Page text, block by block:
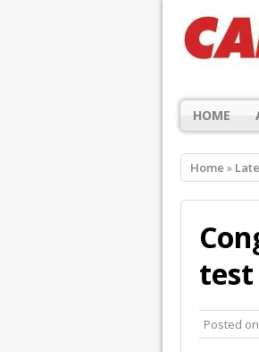
HOME
Home »
test
Posted on